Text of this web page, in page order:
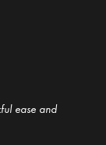
ease and